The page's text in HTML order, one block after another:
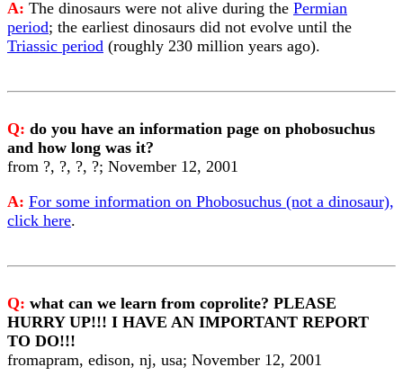
A: The dinosaurs were not alive during the Permian
period; the earliest dinosaurs did not evolve until the
Triassic period (roughly 230 million years ago).
Q: do you have an information page on phobosuchus
and how long was it?
from ?, ?, ?, ?; November 12, 2001
A: For some information on Phobosuchus (not a dinosaur),
click here.
Q: what can we learn from coprolite? PLEASE
HURRY UP!!! I HAVE AN IMPORTANT REPORT
TO DO!!!
fromapram, edison, nj, usa; November 12, 2001